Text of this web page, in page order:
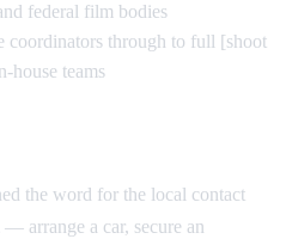
federal film bodies
coordinators through to full [shoot
house teams
the word for the local contact
arrange a car, secure an